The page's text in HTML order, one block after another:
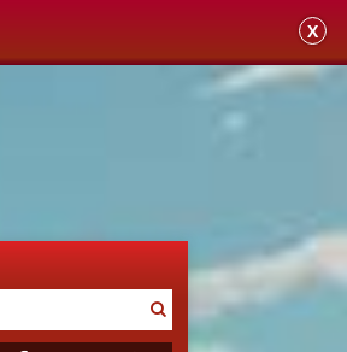
X